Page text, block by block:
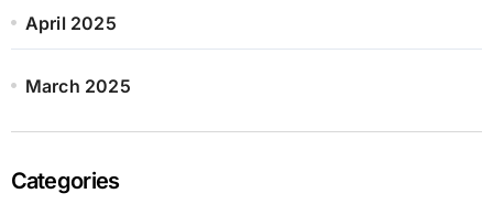
April 2025
March 2025
Categories